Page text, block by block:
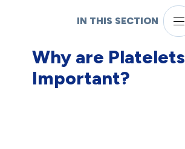
IN THIS SECTION
Why are Platelets
Important?